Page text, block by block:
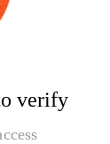
verify